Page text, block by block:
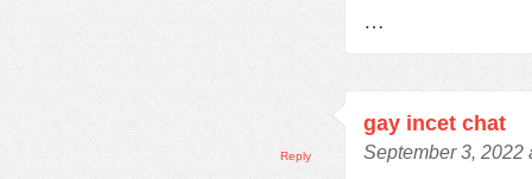
…
gay incet chat
September 3, 2022
Reply